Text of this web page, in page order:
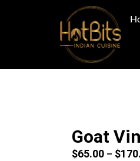
Goat
$65.00 – $